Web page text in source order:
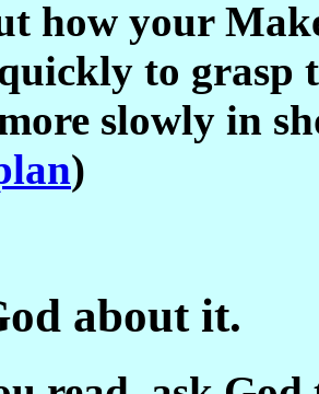
how your
to grasp
slowly in
)
about it.